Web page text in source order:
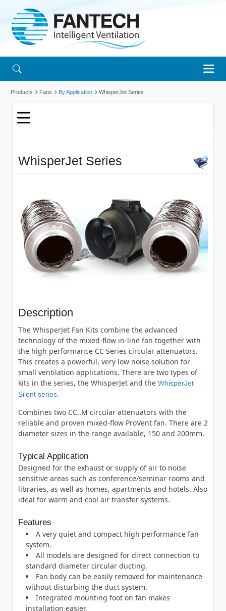
Products Fans By Application WhisperJet Series
WhisperJet Series
Description
The WhisperJet Fan Kits combine the advanced
technology of the mixed-flow in-line fan together with
the high performance CC Series circular attenuators.
This creates a powerful, very low noise solution for
small ventilation applications. There are two types of
kits in the series, the WhisperJet and the WhisperJet
Silent series.
Combines two CC..M circular attenuators with the
reliable and proven mixed-flow ProVent fan. There are 2
diameter sizes in the range available, 150 and 200mm.
Typical Application
Designed for the exhaust or supply of air to noise
sensitive areas such as conference/seminar rooms and
libraries, as well as homes, apartments and hotels. Also
ideal for warm and cool air transfer systems.
Features
A very quiet and compact high performance fan
system.
All models are designed for direct connection to
standard diameter circular ducting.
Fan body can be easily removed for maintenance
without disturbing the duct system.
Integrated mounting foot on fan makes
installation easier.